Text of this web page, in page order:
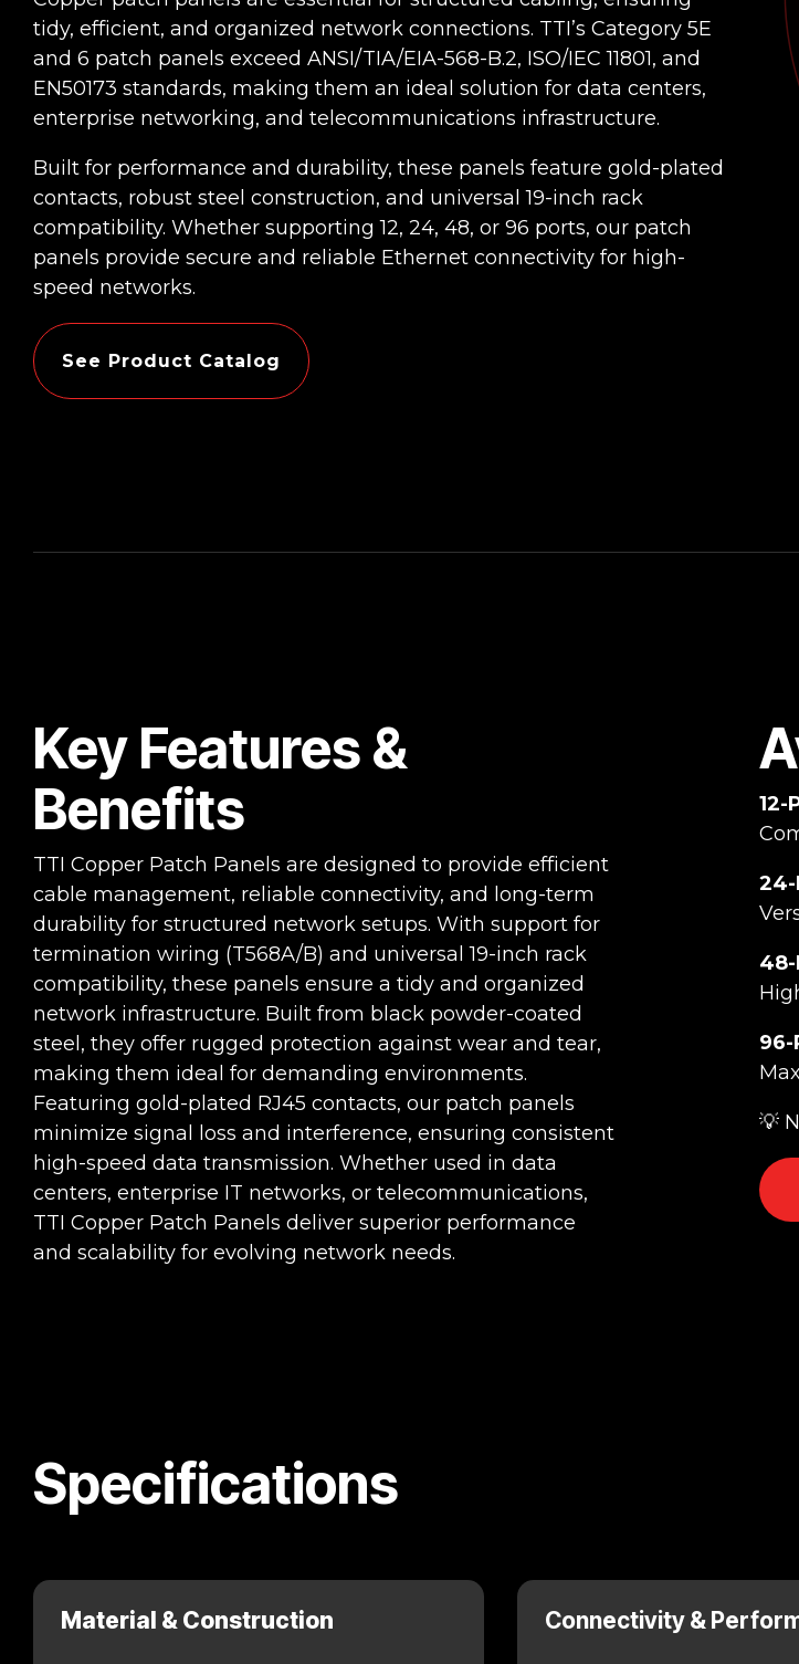
tidy, efficient, and organized network connections. TTI’s Category 5E
and 6 patch panels exceed ANSI/TIA/EIA-568-B.2, ISO/IEC 11801, and
EN50173 standards, making them an ideal solution for data centers,
enterprise networking, and telecommunications infrastructure.
Built for performance and durability, these panels feature gold-plated
contacts, robust steel construction, and universal 19-inch rack
compatibility. Whether supporting 12, 24, 48, or 96 ports, our patch
panels provide secure and reliable Ethernet connectivity for high-
speed networks.
See Product Catalog
Key Features &
Benefits
TTI Copper Patch Panels are designed to provide efficient
cable management, reliable connectivity, and long-term
durability for structured network setups. With support for
termination wiring (T568A/B) and universal 19-inch rack
compatibility, these panels ensure a tidy and organized
network infrastructure. Built from black powder-coated
steel, they offer rugged protection against wear and tear,
making them ideal for demanding environments.
Featuring gold-plated RJ45 contacts, our patch panels
minimize signal loss and interference, ensuring consistent
high-speed data transmission. Whether used in data
centers, enterprise IT networks, or telecommunications,
TTI Copper Patch Panels deliver superior performance
and scalability for evolving network needs.
12-
24-
48-
96-
💡
Specifications
Material & Construction Connectivity &